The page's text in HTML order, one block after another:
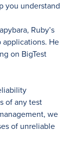
you understand
, Ruby’s
He
on BigTest
of any test
we
of unreliable